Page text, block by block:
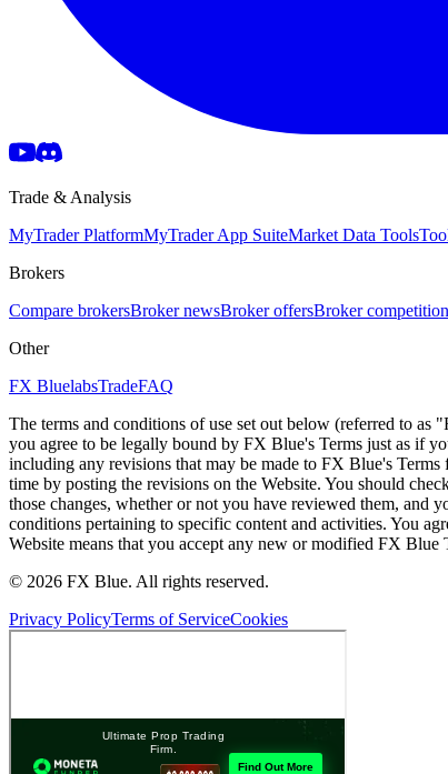
Trade & Analysis
MyTrader PlatformMyTrader App SuiteMarket Data Tools
Brokers
Compare brokersBroker newsBroker offersBroker
Other
FX BluelabsTradeFAQ
The terms and conditions of use set out below (referred to
you agree to be legally bound by FX Blue's Terms just as if
including any revisions that may be made to FX Blue's
time by posting the revisions on the Website. You should
those changes, whether or not you have reviewed them, and
conditions pertaining to specific content and activities. You
Website means that you accept any new or modified FX Blue
© 2026 FX Blue. All rights reserved.
Privacy PolicyTerms of ServiceCookies